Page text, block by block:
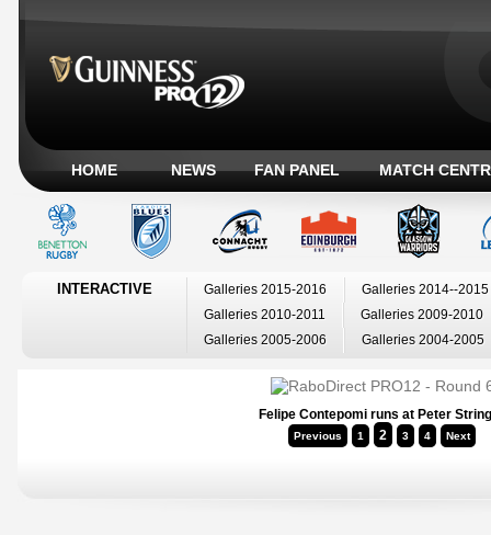
HOME NEWS FAN PANEL MATCH
INTERACTIVE Galleries 2015-2016
Galleries 2014--2015
Galleries 2010-2011
Galleries 2009-2010
Galleries 2005-2006
Galleries 2004-2005
Felipe Contepomi runs at Peter
Previous 1 2 3 4 Next